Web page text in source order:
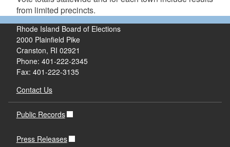
from limited precincts.
Rhode Island Board of Elections
2000 Plainfield Pike
Cranston, RI 02921
Phone: 401-222-2345
Fax: 401-222-3135
Contact Us
Public Records
Press Releases